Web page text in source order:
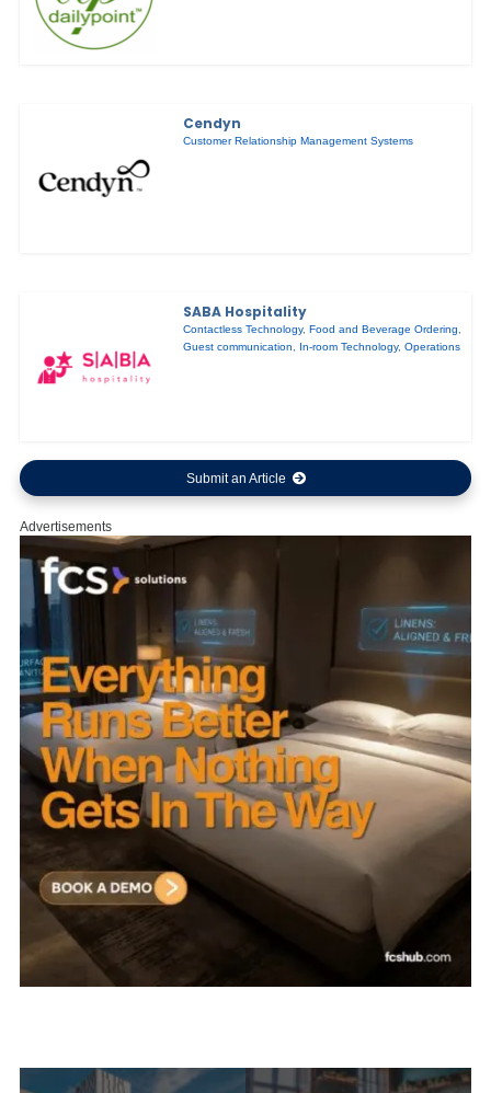
Cendyn
Customer Relationship Management Systems
SABA Hospitality
Contactless Technology,Food and Beverage Ordering
Guest communication
In-room Technology,Operations
Submit an Article
Advertisements